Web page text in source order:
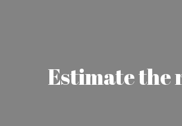
Estimate the